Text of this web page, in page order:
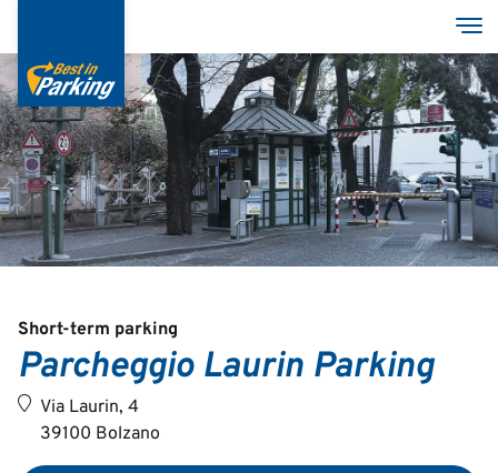
main
content
Services
Garages
Group
MyBestInParking - ONLINE
Short-term parking
Parcheggio Laurin Parking
Via Laurin, 4
39100 Bolzano